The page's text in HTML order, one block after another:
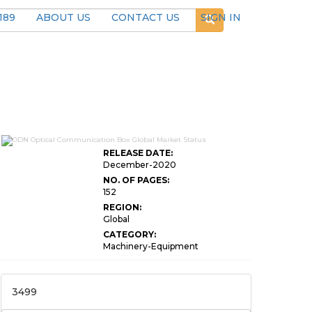
ABOUT US CONTACT US SIGN IN
RELEASE DATE:
December-2020
NO. OF PAGES:
152
REGION:
Global
CATEGORY:
Machinery-Equipment
3499